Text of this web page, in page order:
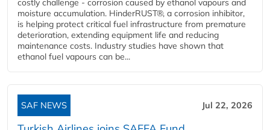
costly challenge - corrosion caused by ethanol vapours and
moisture accumulation. HinderRUST®, a corrosion inhibitor,
is helping protect critical fuel infrastructure from premature
deterioration, extending equipment life and reducing
maintenance costs. Industry studies have shown that
ethanol fuel vapours can be...
SAF NEWS Jul 22, 2026